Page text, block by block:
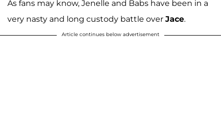
As fans may know, Jenelle and Babs have been in a
very nasty and long custody battle over Jace.
Article continues below advertisement